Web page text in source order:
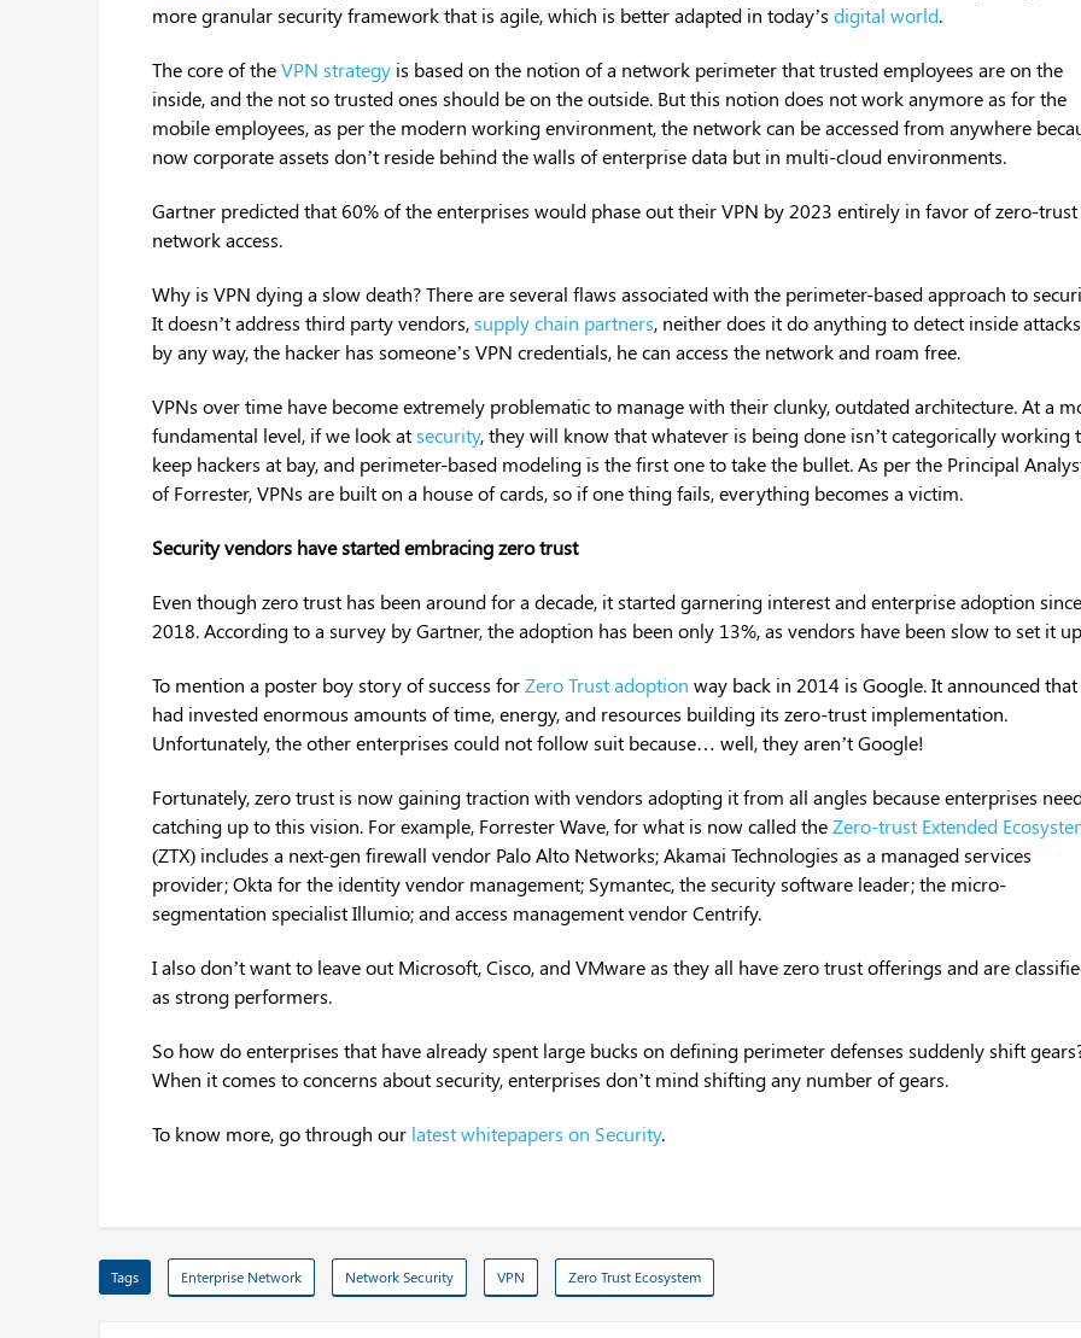
more granular security framework that is agile, which is better adapted in today’sdigital world.
The core of theVPN strategy is based on the notion of a network perimeter that trusted employees are on the
inside, and the not so trusted ones should be on the outside. But this notion does not work anymore as for the
mobile employees, as per the modern working environment, the network can be accessed from anywhere
now corporate assets don’t reside behind the walls of enterprise data but in multi-cloud environments.
Gartner predicted that 60% of the enterprises would phase out their VPN by 2023 entirely in favor of zero-trust
network access.
Why is VPN dying a slow death? There are several flaws associated with the perimeter-based approach to
It doesn’t address third party vendors, supply chain partners, neither does it do anything to detect inside
by any way, the hacker has someone’s VPN credentials, he can access the network and roam free.
VPNs over time have become extremely problematic to manage with their clunky, outdated architecture. At a
fundamental level, if we look atsecurity, they will know that whatever is being done isn’t categorically working
keep hackers at bay, and perimeter-based modeling is the first one to take the bullet. As per the Principal
of Forrester, VPNs are built on a house of cards, so if one thing fails, everything becomes a victim.
Security vendors have started embracing zero trust
Even though zero trust has been around for a decade, it started garnering interest and enterprise adoption
2018. According to a survey by Gartner, the adoption has been only 13%, as vendors have been slow to set it
To mention a poster boy story of success forZero Trust adoption way back in 2014 is Google. It announced
had invested enormous amounts of time, energy, and resources building its zero-trust implementation.
Unfortunately, the other enterprises could not follow suit because… well, they aren’t Google!
Fortunately, zero trust is now gaining traction with vendors adopting it from all angles because enterprises
catching up to this vision. For example, Forrester Wave, for what is now called theZero-trust Extended
(ZTX) includes a next-gen firewall vendor Palo Alto Networks; Akamai Technologies as a managed services
provider; Okta for the identity vendor management; Symantec, the security software leader; the micro-
segmentation specialist Illumio; and access management vendor Centrify.
I also don’t want to leave out Microsoft, Cisco, and VMware as they all have zero trust offerings and are
as strong performers.
So how do enterprises that have already spent large bucks on defining perimeter defenses suddenly shift
When it comes to concerns about security, enterprises don’t mind shifting any number of gears.
To know more, go through our latest whitepapers on Security.
Tags Enterprise Network Network Security VPN Zero Trust Ecosystem